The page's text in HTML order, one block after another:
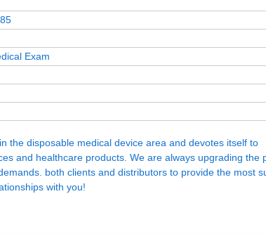
Exam
the disposable medical device area and devotes itself to
and healthcare products. We are always upgrading the
both clients and distributors to provide the most
with you!